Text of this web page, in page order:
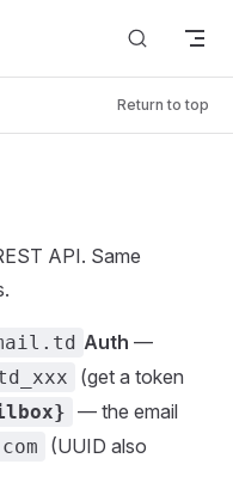
Return to top
API. Same
Auth —
(get a token
— the email
(UUID also